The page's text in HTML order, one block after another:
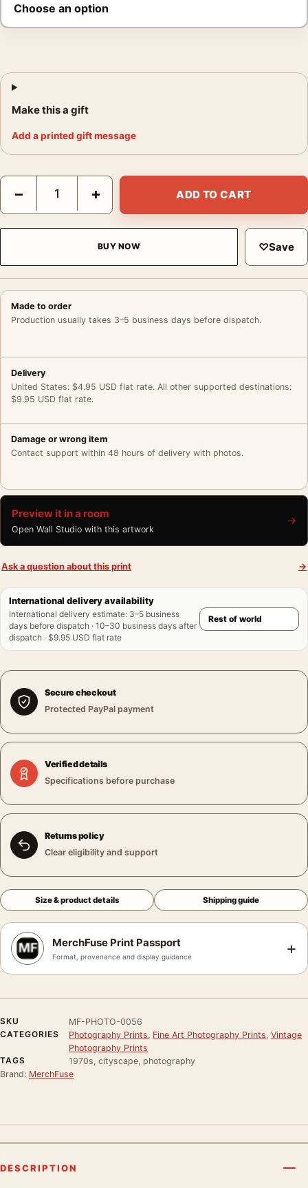
Make this a gift
Add a printed gift message
Michals Annunciation 1975 Photo Print, Duane Michals 1975
− + ADD TO CART
BUY NOW ♡Save
Made to order
Production usually takes 3–5 business days before dispatch.
Delivery
United States: $4.95 USD flat rate. All other supported destinations:
$9.95 USD flat rate.
Damage or wrong item
Contact support within 48 hours of delivery with photos.
Preview it in a room
Open Wall Studio with this artwork
→
Ask a question about this print →
International delivery availability
International delivery estimate: 3–5 business
days before dispatch · 10–30 business days after
dispatch · $9.95 USD flat rate
Secure checkout
Protected PayPal payment
Verified details
Specifications before purchase
Returns policy
Clear eligibility and support
Size & product details Shipping guide
MerchFuse Print Passport
Format, provenance and display guidance +
SKU
MF-PHOTO-0056
CATEGORIES
Photography Prints Fine Art Photography Prints Vintage
Photography Prints
TAGS
1970s, cityscape, photography
Brand: MerchFuse
DESCRIPTION